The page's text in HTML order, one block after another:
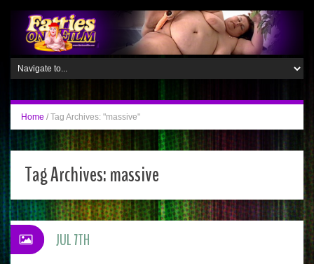
Home / Tag Archives: "massive"
Tag Archives:massive
JUL 7TH